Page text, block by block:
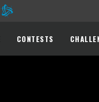
CONTESTS